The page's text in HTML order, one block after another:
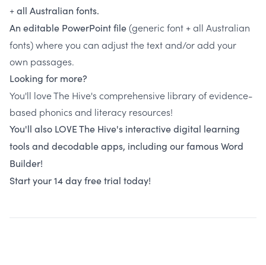
+all Australian fonts.
An editable PowerPoint file (generic font + all Australian
fonts) where you can adjust the text and/or add your
own passages.
Looking for more?
You'll love The Hive's comprehensive library of evidence-
based phonics and literacy resources!
You'll also LOVE The Hive's interactive digital learning
tools and decodable apps, including our famous Word
Builder!
Start your 14 day free trial today!